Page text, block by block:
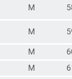
M
M
M
M